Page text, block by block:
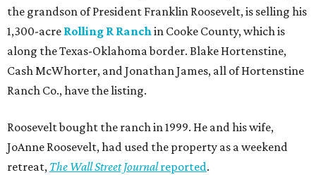
the grandson of President Franklin Roosevelt, is selling his
1,300-acre Rolling R Ranchin Cooke County, which is
along the Texas-Oklahoma border. Blake Hortenstine,
Cash McWhorter, and Jonathan James, all of Hortenstine
Ranch Co., have the listing.
Roosevelt bought the ranch in 1999. He and his wife,
JoAnne Roosevelt, had used the property as a weekend
retreat, The Wall Street Journalreported.